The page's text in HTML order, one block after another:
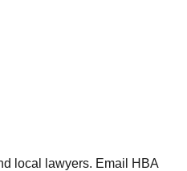
local lawyers. Email HBA